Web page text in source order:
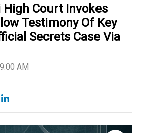
High Court Invokes
Testimony Of Key
Secrets Case Via
AM